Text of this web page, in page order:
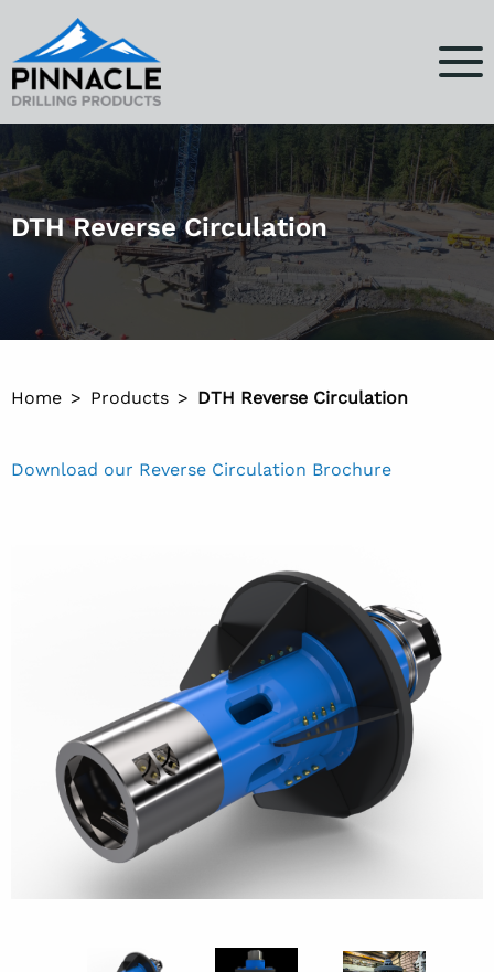
DTH Reverse Circulation
Home Products DTH Reverse Circulation
Download our Reverse Circulation Brochure